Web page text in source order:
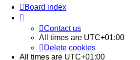
Board index
Contact us
All times are UTC+01:00
Delete cookies
All times are UTC+01:00